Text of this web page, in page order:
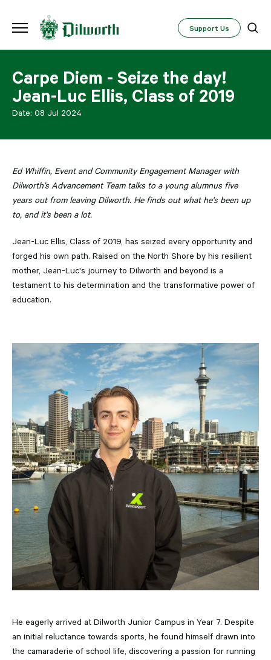
Support Us
Carpe Diem - Seize the day!
Jean-Luc Ellis, Class of 2019
Date: 08 Jul 2024
Ed Whiffin, Event and Community Engagement Manager with
Dilworth’s Advancement Team talks to a young alumnus five
years out from leaving Dilworth. He finds out what he's been up
to, and it's been a lot.
Jean-Luc Ellis, Class of 2019, has seized every opportunity and
forged his own path. Raised on the North Shore by his resilient
mother, Jean-Luc's journey to Dilworth and beyond is a
testament to his determination and the transformative power of
education.
He eagerly arrived at Dilworth Junior Campus in Year 7. Despite
an initial reluctance towards sports, he found himself drawn into
the camaraderie of school life, discovering a passion for running